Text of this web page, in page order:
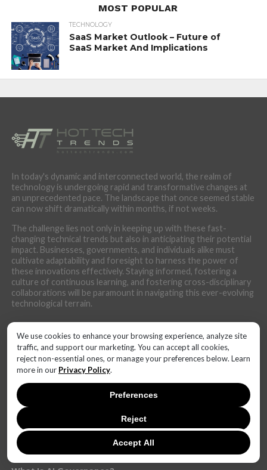
We use cookies to enhance your browsing experience, analyze site
traffic, and support our marketing. You can accept all cookies,
reject non-essential ones, or manage your preferences below. Learn
more in our Privacy Policy.
Accept All
Reject
Preferences
MOST POPULAR
TECHNOLOGY
SaaS Market Outlook – Future of
SaaS Market And Implications
In today's dynamic and interconnected world, the realm of
technology is undergoing rapid and transformative changes at
an unprecedented pace. The landscape that once seemed stable
can now shift dramatically within months, if not weeks.
The challenge lies not only in keeping up with these fast-
changing technical trends but also in anticipating their potential
impact. Businesses, governments, and individuals alike must
cultivate adaptability and foresight to harness the power of
these innovations effectively. Staying informed, fostering a
culture of continuous learning, and fostering cross-disciplinary
collaborations will be paramount in navigating this ever-evolving
technological terrain.
LATEST NEWS
SaaS Market Outlook – Future of SaaS Market And
Implications
What Is Edge Computings? Everything You Need to
Know
What Technology Can You Use to Protect Against
Money Laundering